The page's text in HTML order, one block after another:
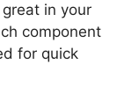
in your
component
for quick